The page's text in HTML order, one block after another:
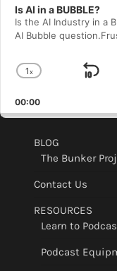
Is AI in a BUBBLE?
Is the AI Industry in a
AI Bubble
Change
Rate
1x
00:00
BLOG
The Bunker
Contact Us
RESOURCES
Learn to
Podcast